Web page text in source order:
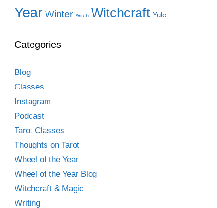
Year Winter Witch Witchcraft Yule
Categories
Blog
Classes
Instagram
Podcast
Tarot Classes
Thoughts on Tarot
Wheel of the Year
Wheel of the Year Blog
Witchcraft & Magic
Writing